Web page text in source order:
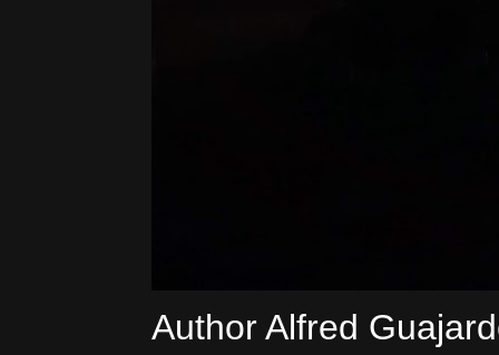
Author Alfred